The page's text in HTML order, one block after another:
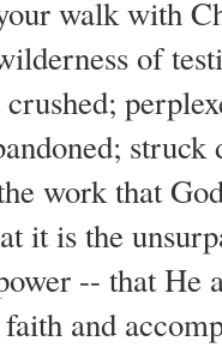
walk with
of
work that
it is the
-- that He
and